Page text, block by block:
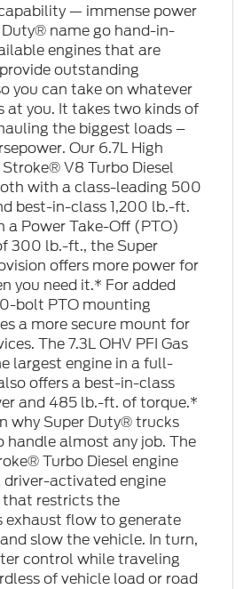
— immense power
name go hand-in-
engines that are
outstanding
you can take on whatever
at you. It takes two kinds of
the biggest loads –
Our 6.7L High
V8 Turbo Diesel
with a class-leading 500
best-in-class 1,200 lb.-ft.
a Power Take-Off (PTO)
300 lb.-ft., the Super
offers more power for
you need it.* For added
bolt PTO mounting
a more secure mount for
The 7.3L OHV PFI Gas
largest engine in a full-
offers a best-in-class
and 485 lb.-ft. of torque.*
why Super Duty® trucks
handle almost any job. The
Turbo Diesel engine
driver-activated engine
restricts the
exhaust flow to generate
slow the vehicle. In turn,
control while traveling
of vehicle load or road